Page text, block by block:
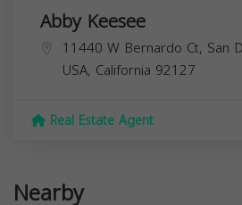
Abby Keesee
11440 W Bernardo Ct, San
USA, California 92127
Real Estate Agent
Nearby